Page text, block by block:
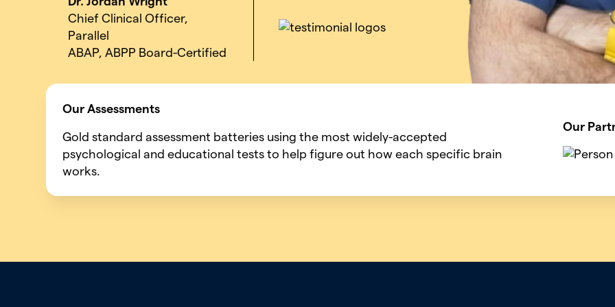
Chief Clinical Officer,
Parallel
ABAP, ABPP Board-Certified
Our Assessments
Gold standard assessment batteries using the most widely-accepted
psychological and educational tests to help figure out how each specific brain
works.
Our